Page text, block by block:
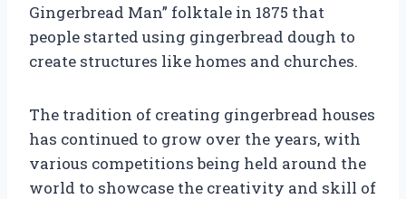
Gingerbread Man” folktale in 1875 that
people started using gingerbread dough to
create structures like homes and churches.
The tradition of creating gingerbread houses
has continued to grow over the years, with
various competitions being held around the
world to showcase the creativity and skill of